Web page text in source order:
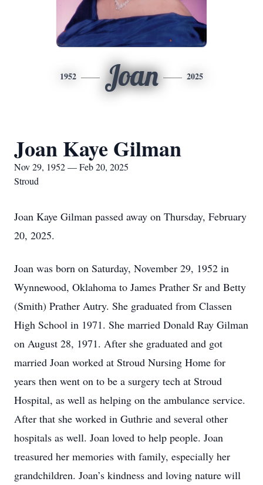
1952 Joan 2025
Joan Kaye Gilman
Nov 29, 1952 — Feb 20, 2025
Stroud
Joan Kaye Gilman passed away on Thursday, February
20, 2025.
Joan was born on Saturday, November 29, 1952 in
Wynnewood, Oklahoma to James Prather Sr and Betty
(Smith) Prather Autry. She graduated from Classen
High School in 1971. She married Donald Ray Gilman
on August 28, 1971. After she graduated and got
married Joan worked at Stroud Nursing Home for
years then went on to be a surgery tech at Stroud
Hospital, as well as helping on the ambulance service.
After that she worked in Guthrie and several other
hospitals as well. Joan loved to help people. Joan
treasured her memories with family, especially her
grandchildren. Joan’s kindness and loving nature will